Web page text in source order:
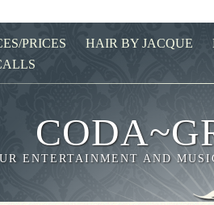
PRICES HAIR BY JACQUE
ENTERTAINMENT AND